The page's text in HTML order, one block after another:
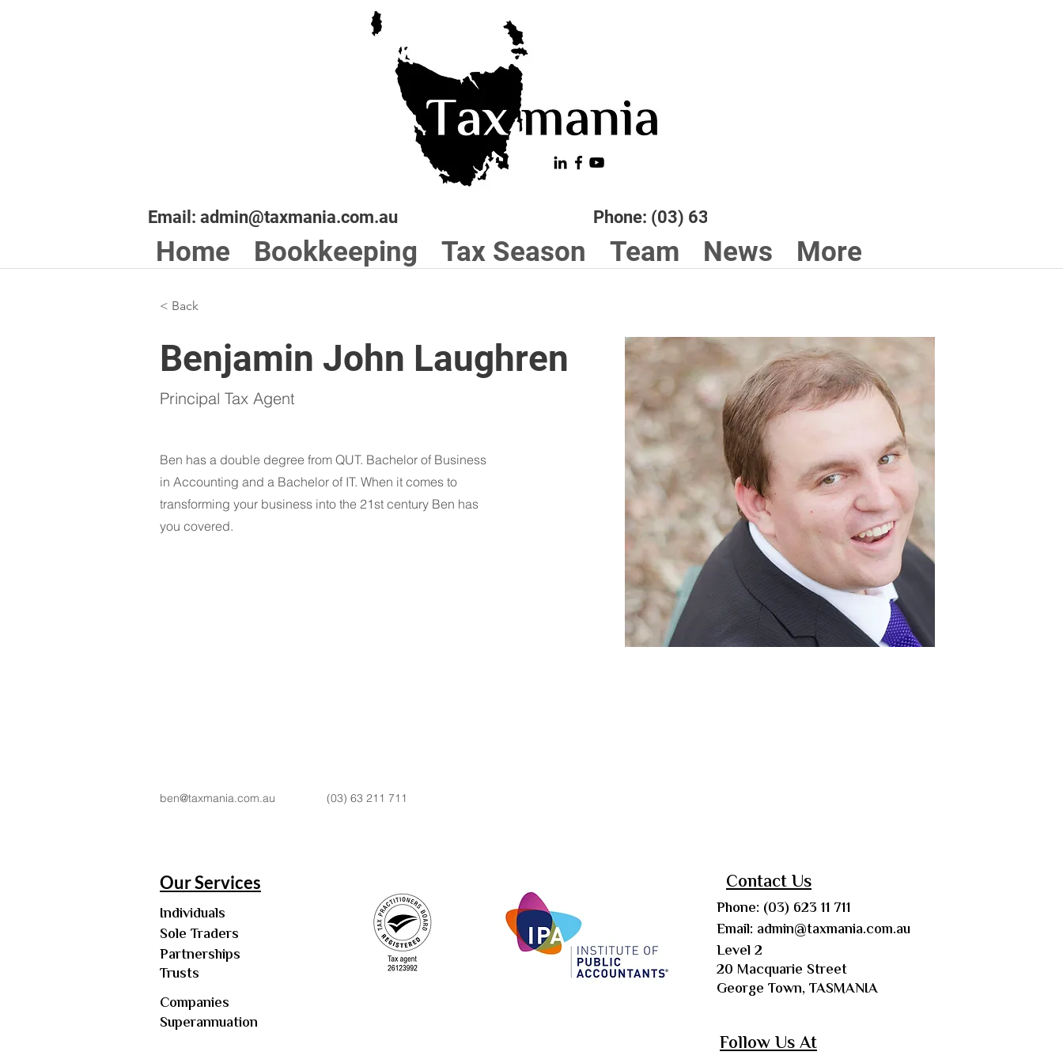
Email:admin@taxmania.com.au Phone: (03) 63 211 711
Home Bookkeeping Tax Season Team News More
< Back
Benjamin John Laughren
Principal Tax Agent
Ben has a double degree from QUT. Bachelor of Business
in Accounting and a Bachelor of IT. When it comes to
transforming your business into the 21st century Ben has
you covered.
ben@taxmania.com.au (03) 63 211 711
Our Services
Individuals
Sole Traders
Partnerships
Trusts
Companies
Contact Us
Phone: (03) 623 11 711
Email: admin@taxmania.com.au
Level 2
20 Macquarie Street
George Town, TASMANIA
Superannuation
Follow Us At